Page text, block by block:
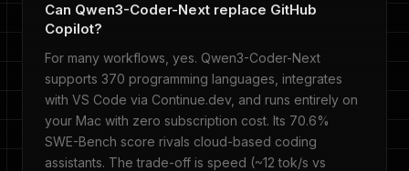
Can Qwen3-Coder-Next replace GitHub
Copilot?
For many workflows, yes. Qwen3-Coder-Next
supports 370 programming languages, integrates
with VS Code via Continue.dev, and runs entirely on
your Mac with zero subscription cost. Its 70.6%
SWE-Bench score rivals cloud-based coding
assistants. The trade-off is speed (~12 tok/s vs